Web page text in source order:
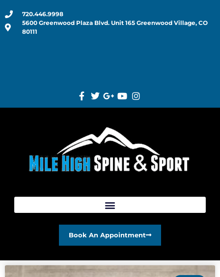
720.446.9998
5600 Greenwood Plaza Blvd. Unit 165 Greenwood Village, CO
80111
Book An Appointment